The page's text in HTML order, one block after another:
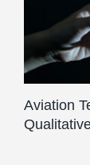
Aviation